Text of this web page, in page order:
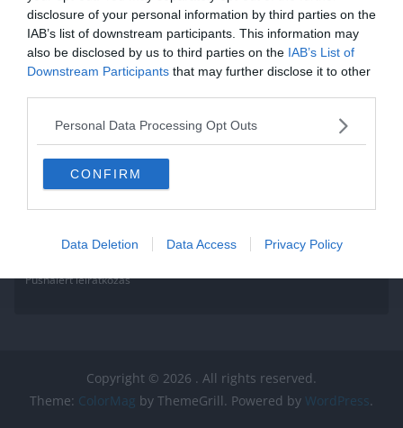
disclosure of your personal information by third parties on the
IAB’s list of downstream participants. This information may
also be disclosed by us to third parties on the IAB’s List of
Downstream Participants that may further disclose it to other
Personal Data Processing Opt Outs
CONFIRM
Data Deletion Data Access Privacy Policy
Olaszországba. A Corriere dello Sport
Read More
Pushalert leíratkozás
Copyright © 2026 . All rights reserved.
Theme: ColorMag by ThemeGrill. Powered by WordPress.